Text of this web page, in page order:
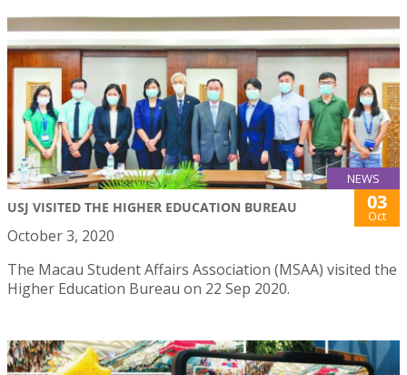
NEWS
USJ VISITED THE HIGHER EDUCATION BUREAU 03
Oct
October 3, 2020
The Macau Student Affairs Association (MSAA) visited the
Higher Education Bureau on 22 Sep 2020.